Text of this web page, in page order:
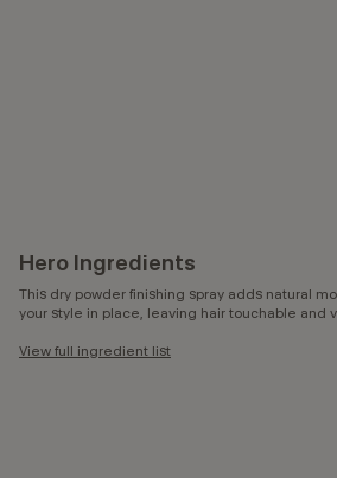
Hero Ingredients
This dry powder finishing spray adds natural
your style in place, leaving hair touchable and
View full ingredient list